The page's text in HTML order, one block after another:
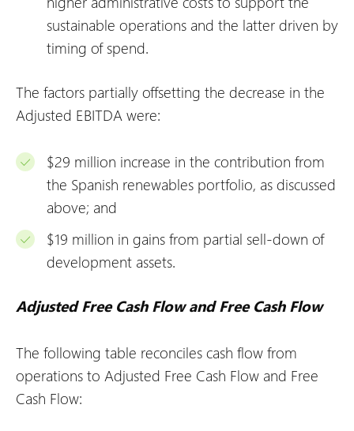
sustainable operations and the latter driven by
timing of spend.
The factors partially offsetting the decrease in the
Adjusted EBITDA were:
$29 million increase in the contribution from
the Spanish renewables portfolio, as discussed
above; and
$19 million in gains from partial sell-down of
development assets.
Adjusted Free Cash Flow and Free Cash Flow
The following table reconciles cash flow from
operations to Adjusted Free Cash Flow and Free
Cash Flow: